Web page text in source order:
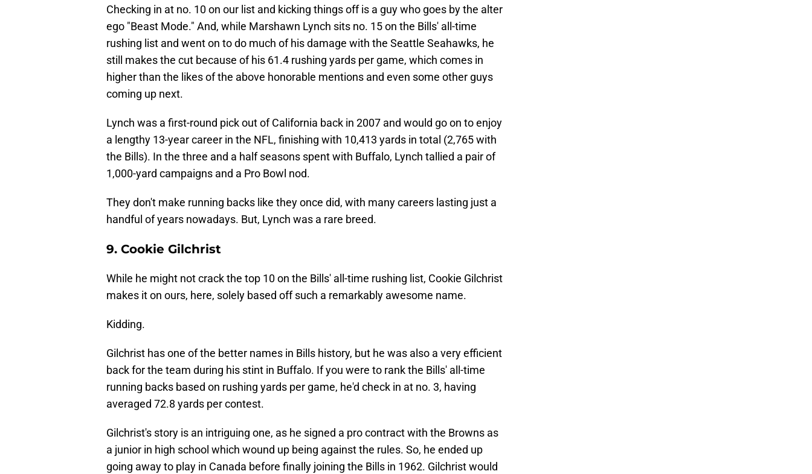
Checking in at no. 10 on our list and kicking things off is a guy who goes by the alter
ego "Beast Mode." And, while Marshawn Lynch sits no. 15 on the Bills' all-time
rushing list and went on to do much of his damage with the Seattle Seahawks, he
still makes the cut because of his 61.4 rushing yards per game, which comes in
higher than the likes of the above honorable mentions and even some other guys
coming up next.
Lynch was a first-round pick out of California back in 2007 and would go on to enjoy
a lengthy 13-year career in the NFL, finishing with 10,413 yards in total (2,765 with
the Bills). In the three and a half seasons spent with Buffalo, Lynch tallied a pair of
1,000-yard campaigns and a Pro Bowl nod.
They don't make running backs like they once did, with many careers lasting just a
handful of years nowadays. But, Lynch was a rare breed.
9. Cookie Gilchrist
While he might not crack the top 10 on the Bills' all-time rushing list, Cookie Gilchrist
makes it on ours, here, solely based off such a remarkably awesome name.
Kidding.
Gilchrist has one of the better names in Bills history, but he was also a very efficient
back for the team during his stint in Buffalo. If you were to rank the Bills' all-time
running backs based on rushing yards per game, he'd check in at no. 3, having
averaged 72.8 yards per contest.
Gilchrist's story is an intriguing one, as he signed a pro contract with the Browns as
a junior in high school which wound up being against the rules. So, he ended up
going away to play in Canada before finally joining the Bills in 1962. Gilchrist would